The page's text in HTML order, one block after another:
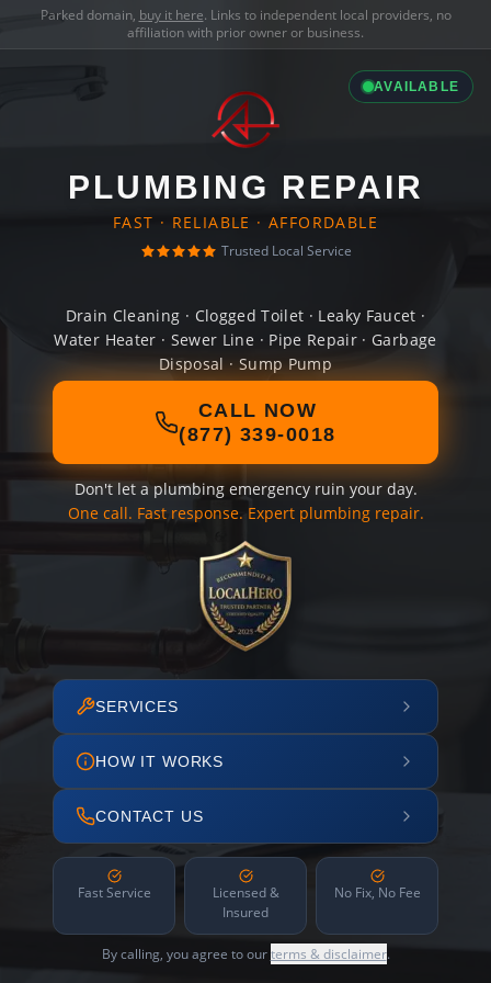
Parked domain, buy it here. Links to independent local providers, no
affiliation with prior owner or business.
AVAILABLE
PLUMBING REPAIR
FAST · RELIABLE · AFFORDABLE
Trusted Local Service
Drain Cleaning · Clogged Toilet · Leaky Faucet ·
Water Heater · Sewer Line · Pipe Repair · Garbage
Disposal · Sump Pump
CALL NOW
(877) 339-0018
Don't let a plumbing emergency ruin your day.
One call. Fast response. Expert plumbing repair.
SERVICES
HOW IT WORKS
CONTACT US
Fast Service
Licensed &
Insured
No Fix, No Fee
By calling, you agree to ourterms & disclaimer.